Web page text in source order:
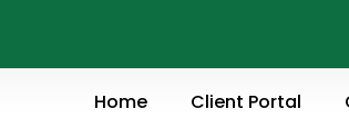
Home Client Portal